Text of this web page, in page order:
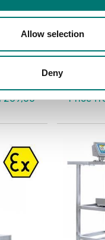
Allow selection
Deny
high
269,00
ATEX
ATEX
Price